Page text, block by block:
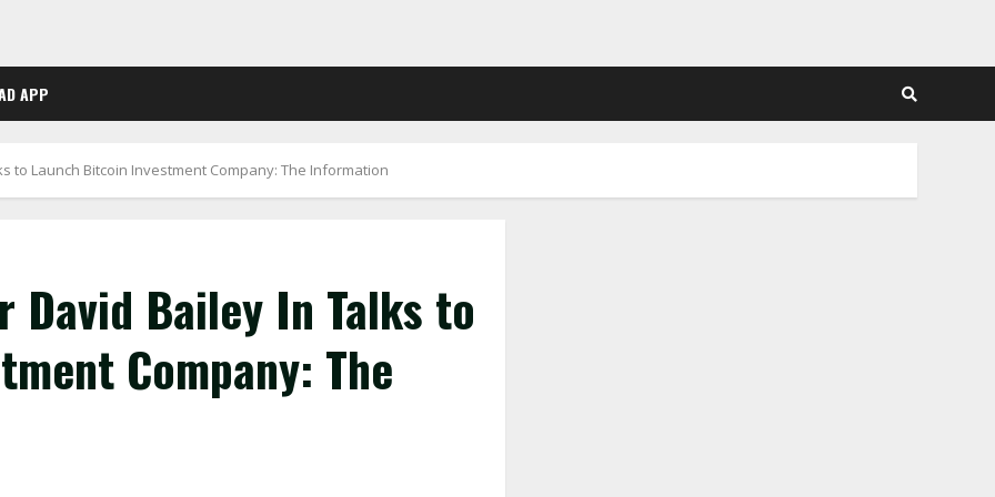
APP
to Launch Bitcoin Investment Company: The Information
David Bailey In Talks to
Company: The